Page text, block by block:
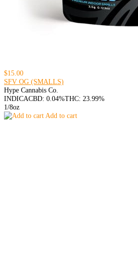
$15.00
SFV OG (SMALLS)
Hype Cannabis Co.
INDICACBD: 0.04%THC: 23.99%
1/8oz
Add to cart